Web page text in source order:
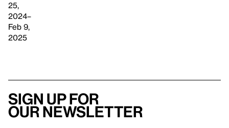
25,
2024–
Feb 9,
2025
Sign up for
our newsletter